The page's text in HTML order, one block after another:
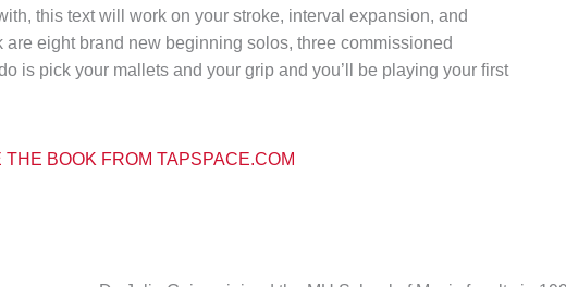
this text will work on your stroke, interval expansion, and
eight brand new beginning solos, three commissioned
is pick your mallets and your grip and you’ll be playing your first
THE BOOK FROM TAPSPACE.COM